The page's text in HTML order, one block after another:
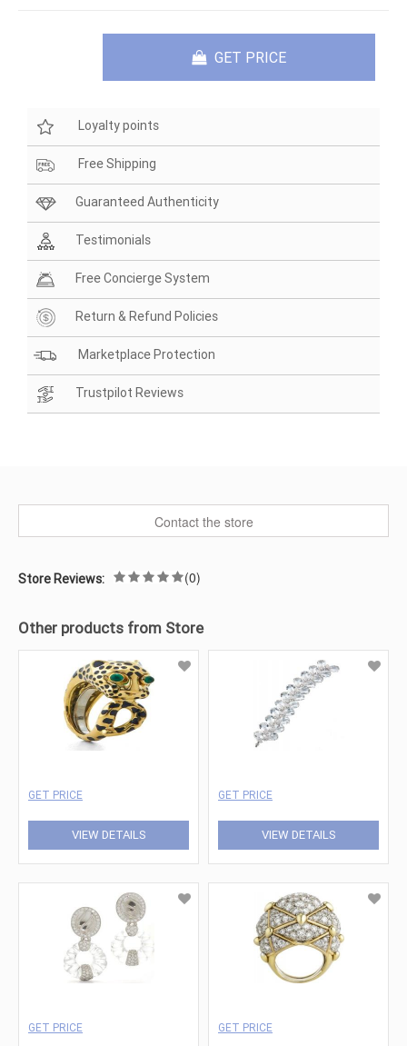
GET PRICE
Loyalty points
Free Shipping
Guaranteed Authenticity
Testimonials
Free Concierge System
Return & Refund Policies
Marketplace Protection
Trustpilot Reviews
Contact the store
Store Reviews: (0)
Other products from Store
GET PRICE
VIEW DETAILS
GET PRICE
VIEW DETAILS
GET PRICE GET PRICE